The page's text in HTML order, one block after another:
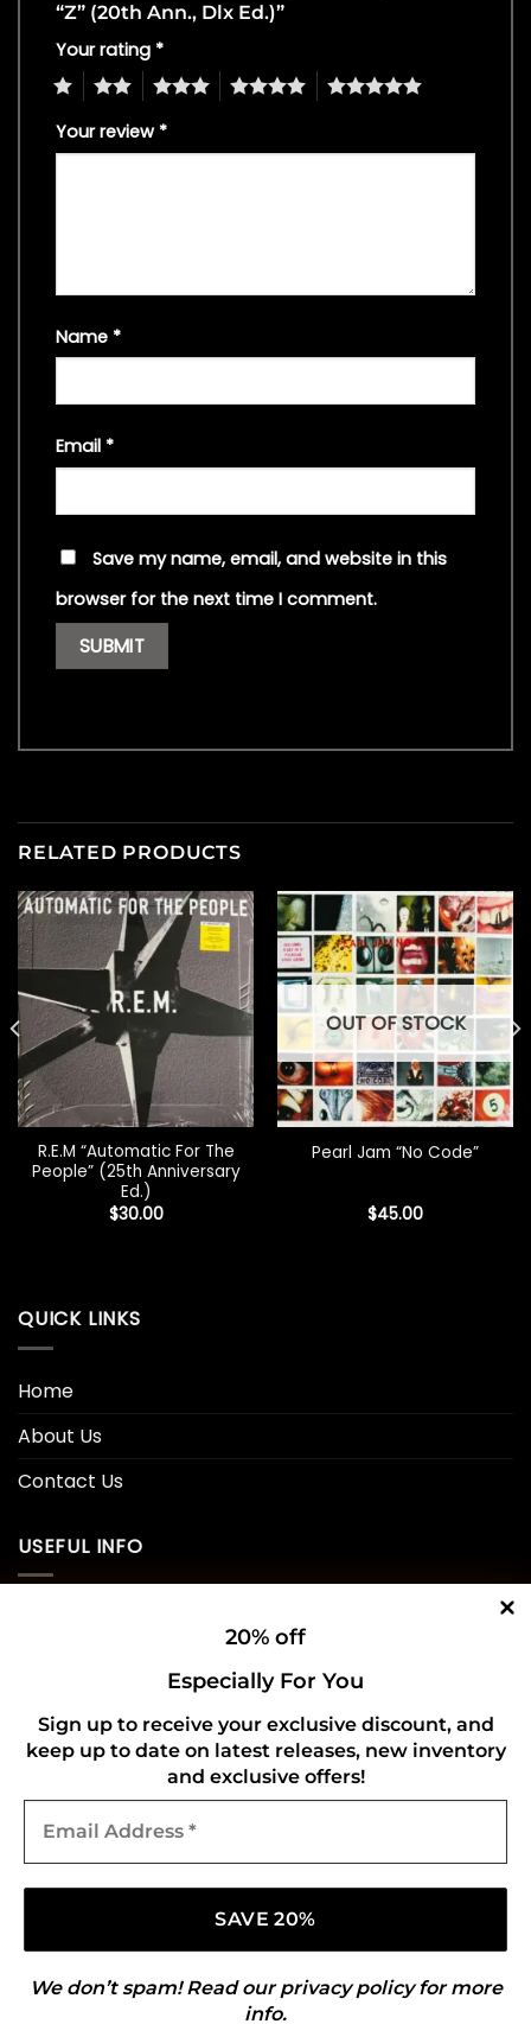
“Z” (20th Ann., Dlx Ed.)”
Your rating *
4 5
Your review *
Name *
Email *
Save my name, email, and website in this
browser for the next time I comment.
RELATED PRODUCTS
R.E.M “Automatic For The
People” (25th Anniversary
Ed.)
$30.00
OUT OF STOCK
Pearl Jam “No Code”
$45.00
QUICK LINKS
Home
About Us
Contact Us
USEFUL INFO
Refund and Returns Policy
CONNECT WITH US
20% off
Especially For You
Sign up to receive your exclusive discount, and
keep up to date on latest releases, new inventory
and exclusive offers!
Address
We don’t spam! Read ourprivacy policyfor more
info.